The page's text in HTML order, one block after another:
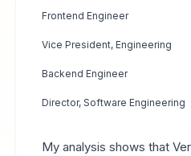
Frontend Engineer
Vice President, Engineering
Backend Engineer
Director, Software Engineering
My analysis shows that